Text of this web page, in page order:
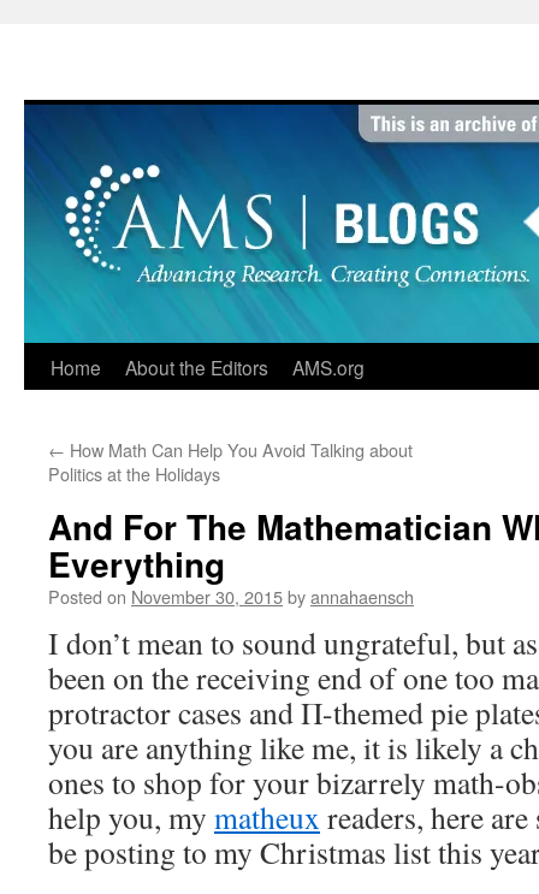
Home About the Editors AMS.org
← How Math Can Help You Avoid Talking about
Politics at the Holidays
And For The Mathematician
Everything
Posted on November 30, 2015byannahaensch
I don’t mean to sound ungrateful, but
been on the receiving end of one too
protractor cases and Π-themed pie
you are anything like me, it is likely a
ones to shop for your bizarrely math-
help you, my matheux readers, here
be posting to my Christmas list this